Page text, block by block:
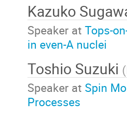
Kazuko
Speaker at Tops-
in even-A nuclei
Toshio Suzuki (
Speaker at Spin
Processes